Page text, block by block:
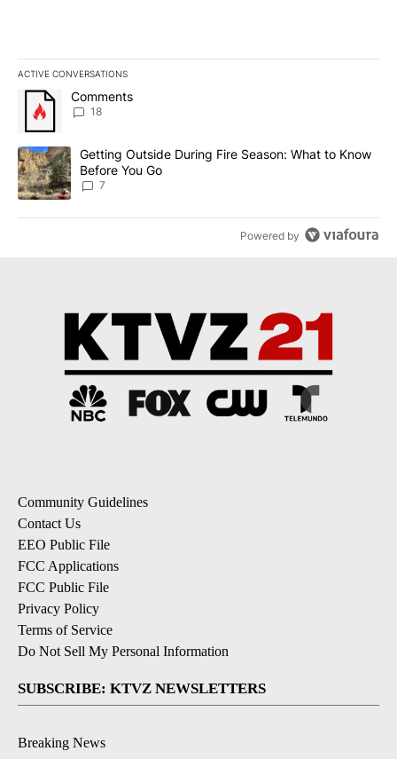
ACTIVE CONVERSATIONS
The following is a list of the most commented articles in the last
A trending article titled "Comments" with 18 comments.
Comments
18
A trending article titled "Getting Outside During Fire Season:
Getting Outside During Fire Season: What to Know
Before You Go
7
Powered by
Community Guidelines
Contact Us
EEO Public File
FCC Applications
FCC Public File
Privacy Policy
Terms of Service
Do Not Sell My Personal Information
SUBSCRIBE: KTVZ NEWSLETTERS
Breaking News